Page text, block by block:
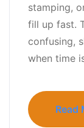
stamping,
fill up fast.
confusing,
when time
Read